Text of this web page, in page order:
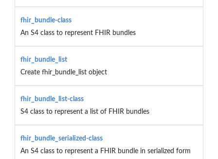
fhir_bundle-class
An S4 class to represent FHIR bundles
fhir_bundle_list
Create fhir_bundle_list object
fhir_bundle_list-class
S4 class to represent a list of FHIR bundles
fhir_bundle_serialized-class
An S4 class to represent a FHIR bundle in serialized form